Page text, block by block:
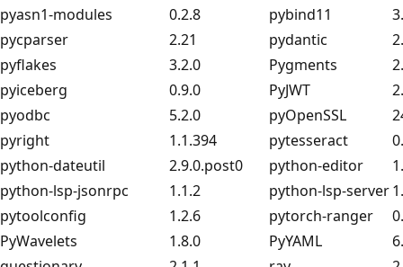
pyasn1-modules
0.2.8 pybind11
pycparser
2.21 pydantic
pyflakes
3.2.0 Pygments
pyiceberg
0.9.0 PyJWT
pyodbc
5.2.0 pyOpenSSL
pyright
1.1.394 pytesseract
python-dateutil
2.9.0.post0 python-editor
python-lsp-jsonrpc
1.1.2 python-lsp-server
pytoolconfig
1.2.6 pytorch-ranger
PyWavelets
1.8.0 PyYAML